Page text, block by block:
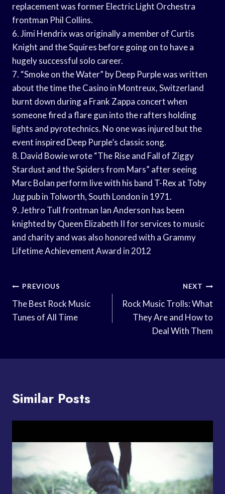
replacement was former Electric Light Orchestra
frontman Phil Collins.
6. Jimi Hendrix was originally a member of Curtis
Knight and the Squires before going on to have a
hugely successful solo career.
7. “Smoke on the Water” by Deep Purple was written
about the time the Casino in Montreux, Switzerland
burnt down during a Frank Zappa concert when
someone fired a flare gun into the rafters holding
lights and pyrotechnics. No one was injured but the
event inspired Deep Purple’s classic song.
8. David Bowie wrote “The Rise and Fall of Ziggy
Stardust and the Spiders from Mars” after seeing
Marc Bolan perform live with his band T-Rex at Toby
Jug pub in Tolworth, South London in 1971.
9. Jethro Tull frontman Ian Anderson has been
knighted by Queen Elizabeth II for services to music
and charity and was also honored with a Grammy
Lifetime Achievement Award in 2012
Post
Navigation
PREVIOUS
The Best Rock Music
Tunes of All Time
NEXT
Rock Music Trolls: What
They Are and How to
Deal With Them
Similar Posts